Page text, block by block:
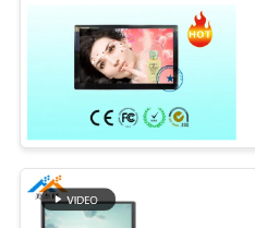
NEWS
SITEMAP
PRIVACY
POLICY